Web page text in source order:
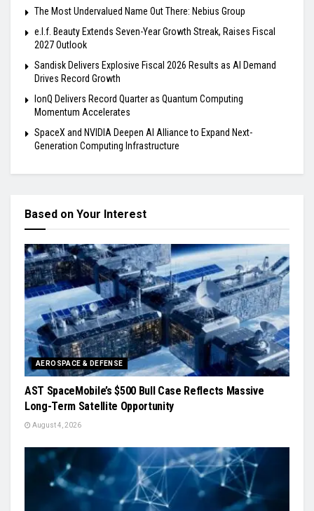
The Most Undervalued Name Out There: Nebius Group
e.l.f. Beauty Extends Seven-Year Growth Streak, Raises Fiscal
2027 Outlook
Sandisk Delivers Explosive Fiscal 2026 Results as AI Demand
Drives Record Growth
IonQ Delivers Record Quarter as Quantum Computing
Momentum Accelerates
SpaceX and NVIDIA Deepen AI Alliance to Expand Next-
Generation Computing Infrastructure
Based on Your Interest
AEROSPACE & DEFENSE
AST SpaceMobile’s $500 Bull Case Reflects Massive
Long-Term Satellite Opportunity
August 4, 2026